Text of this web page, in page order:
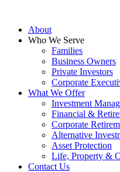
About
Who We Serve
Families
Business Owners
Private Investors
Corporate
What We Offer
Investment
Financial &
Corporate
Alternative
Asset Protection
Life, Property &
Contact Us